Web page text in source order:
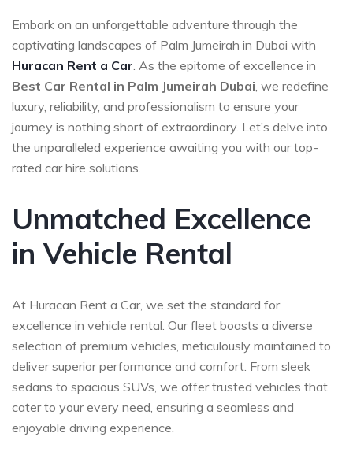
Embark on an unforgettable adventure through the
captivating landscapes of Palm Jumeirah in Dubai with
Huracan Rent a Car . As the epitome of excellence in
Best Car Rental in Palm Jumeirah Dubai , we redefine
luxury, reliability, and professionalism to ensure your
journey is nothing short of extraordinary. Let’s delve into
the unparalleled experience awaiting you with our top-
rated car hire solutions.
Unmatched Excellence
in Vehicle Rental
At Huracan Rent a Car, we set the standard for
excellence in vehicle rental. Our fleet boasts a diverse
selection of premium vehicles, meticulously maintained to
deliver superior performance and comfort. From sleek
sedans to spacious SUVs, we offer trusted vehicles that
cater to your every need, ensuring a seamless and
enjoyable driving experience.